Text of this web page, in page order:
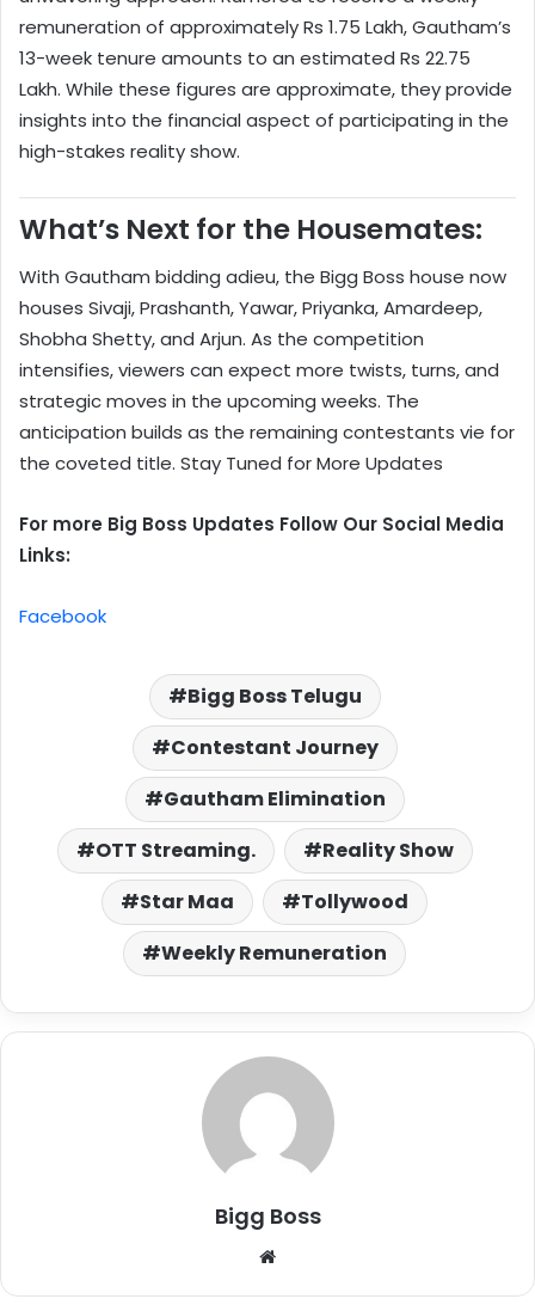
remuneration of approximately Rs 1.75 Lakh, Gautham’s
13-week tenure amounts to an estimated Rs 22.75
Lakh. While these figures are approximate, they provide
insights into the financial aspect of participating in the
high-stakes reality show.
What’s Next for the Housemates:
With Gautham bidding adieu, the Bigg Boss house now
houses Sivaji, Prashanth, Yawar, Priyanka, Amardeep,
Shobha Shetty, and Arjun. As the competition
intensifies, viewers can expect more twists, turns, and
strategic moves in the upcoming weeks. The
anticipation builds as the remaining contestants vie for
the coveted title. Stay Tuned for More Updates
For more Big Boss Updates Follow Our Social Media
Links:
Facebook
Bigg Boss Telugu
Contestant Journey
Gautham Elimination
OTT Streaming.
Reality Show
Star Maa
Tollywood
Weekly Remuneration
Bigg Boss